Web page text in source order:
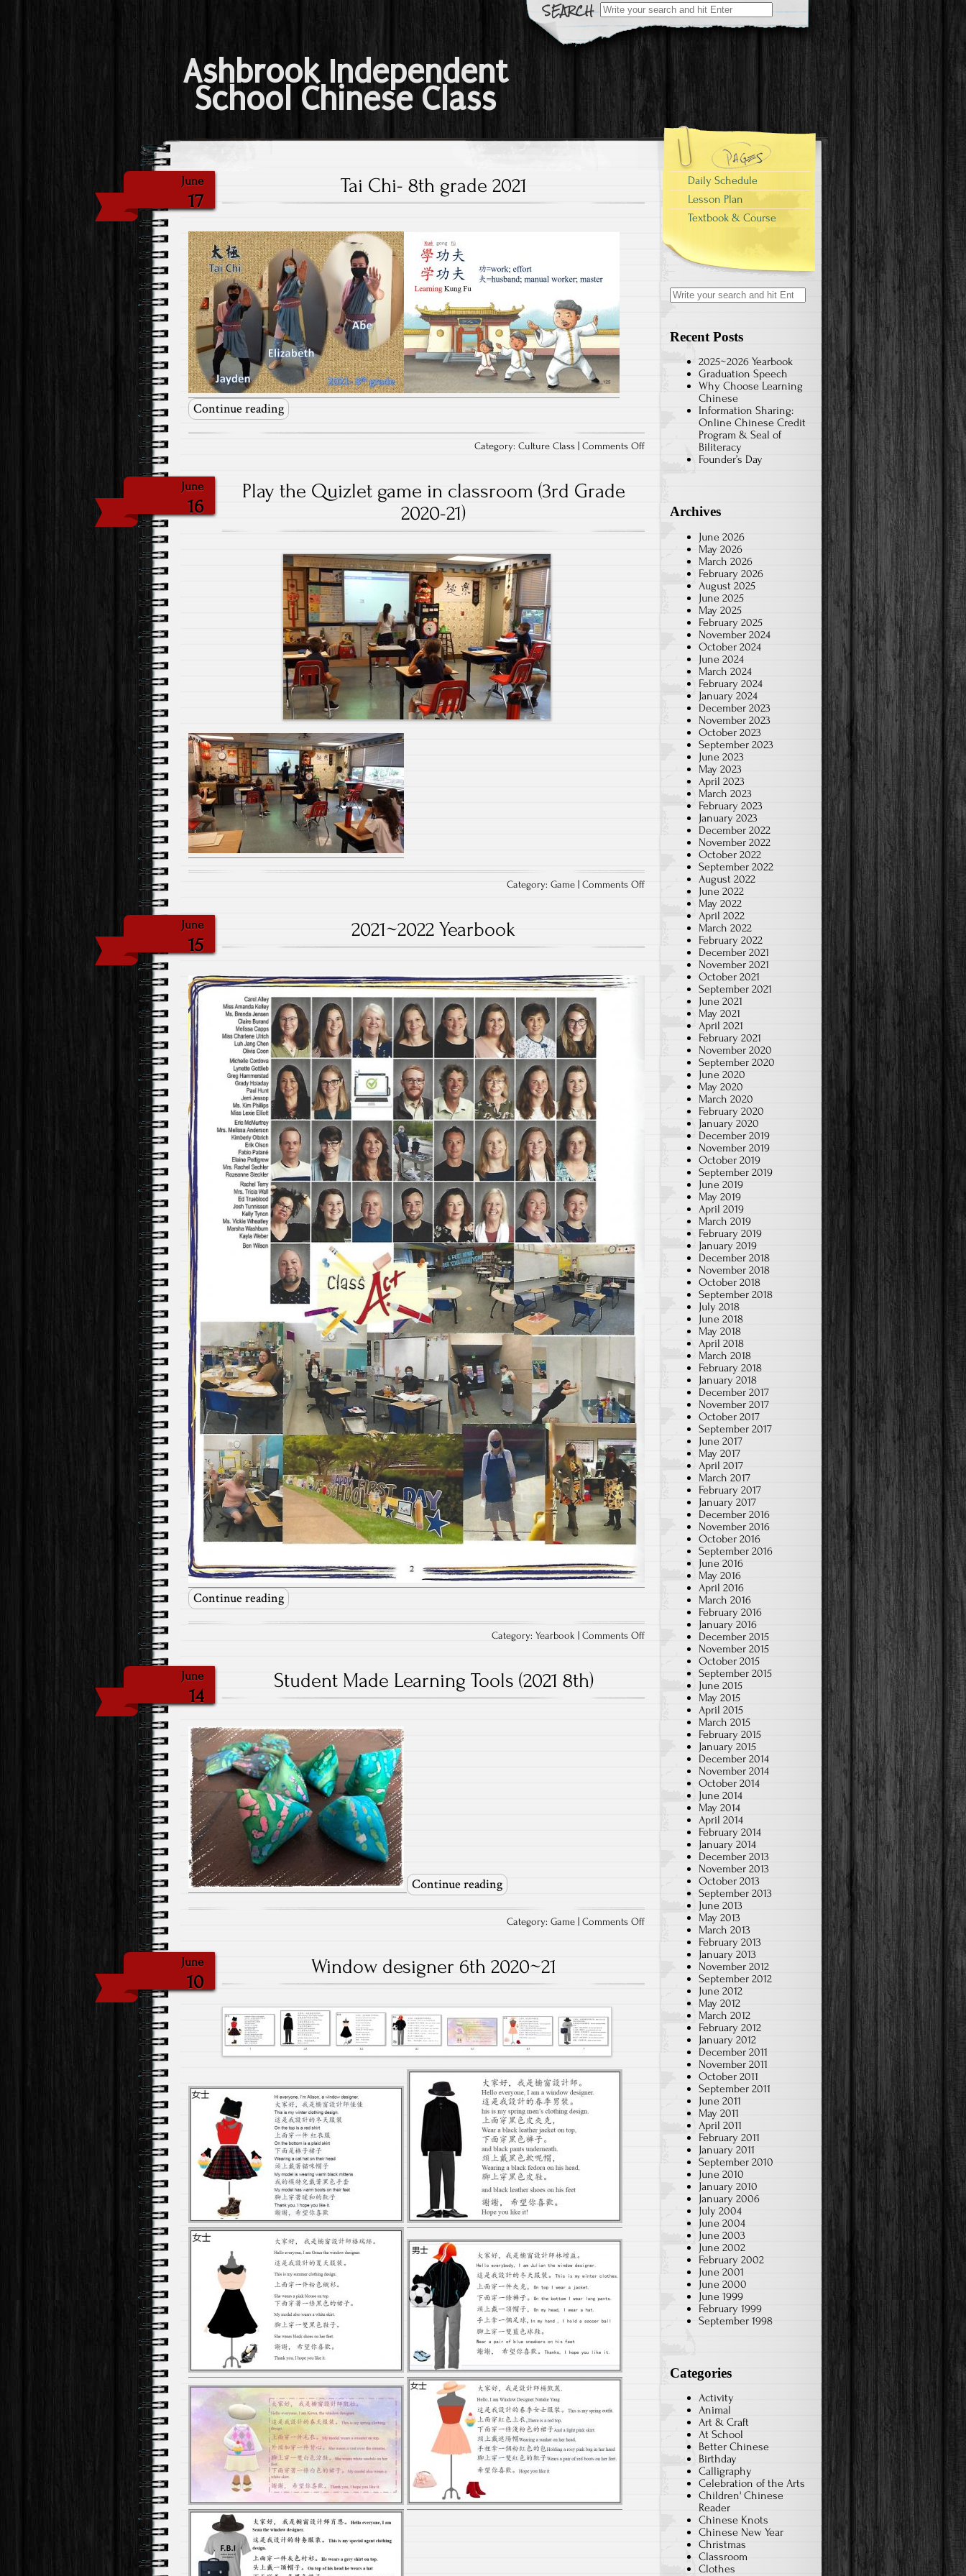
Search
for:
Ashbrook Independent
School Chinese Class
June
17
Tai Chi- 8th grade 2021
Continue reading
Category:Culture Class |Comments Offon
2021
June
16
Play the Quizlet game in classroom (3rd Grade
2020-21)
Category:Game |Comments Offon
classroom
June
15
2021~2022 Yearbook
Continue reading
Category:Yearbook |Comments Offon
June
14
Student Made Learning Tools (2021 8th)
Continue reading
Category:Game |Comments Offon
June
10
Window designer 6th 2020~21
Daily Schedule
Lesson Plan
Textbook & Course
Search
for:
Recent Posts
2025~2026 Yearbook
Graduation Speech
Why Choose Learning
Chinese
Information Sharing:
Online Chinese Credit
Program & Seal of
Biliteracy
Founder’s Day
Archives
June 2026
May 2026
March 2026
February 2026
August 2025
June 2025
May 2025
February 2025
November 2024
October 2024
June 2024
March 2024
February 2024
January 2024
December 2023
November 2023
October 2023
September 2023
June 2023
May 2023
April 2023
March 2023
February 2023
January 2023
December 2022
November 2022
October 2022
September 2022
August 2022
June 2022
May 2022
April 2022
March 2022
February 2022
December 2021
November 2021
October 2021
September 2021
June 2021
May 2021
April 2021
February 2021
November 2020
September 2020
June 2020
May 2020
March 2020
February 2020
January 2020
December 2019
November 2019
October 2019
September 2019
June 2019
May 2019
April 2019
March 2019
February 2019
January 2019
December 2018
November 2018
October 2018
September 2018
July 2018
June 2018
May 2018
April 2018
March 2018
February 2018
January 2018
December 2017
November 2017
October 2017
September 2017
June 2017
May 2017
April 2017
March 2017
February 2017
January 2017
December 2016
November 2016
October 2016
September 2016
June 2016
May 2016
April 2016
March 2016
February 2016
January 2016
December 2015
November 2015
October 2015
September 2015
June 2015
May 2015
April 2015
March 2015
February 2015
January 2015
December 2014
November 2014
October 2014
June 2014
May 2014
April 2014
February 2014
January 2014
December 2013
November 2013
October 2013
September 2013
June 2013
May 2013
March 2013
February 2013
January 2013
November 2012
September 2012
June 2012
May 2012
March 2012
February 2012
January 2012
December 2011
November 2011
October 2011
September 2011
June 2011
May 2011
April 2011
February 2011
January 2011
September 2010
June 2010
January 2010
January 2006
July 2004
June 2004
June 2003
June 2002
February 2002
June 2001
June 2000
June 1999
February 1999
September 1998
Categories
Activity
Animal
Art & Craft
At School
Better Chinese
Birthday
Calligraphy
Celebration of the Arts
Children' Chinese
Reader
Chinese Knots
Chinese New Year
Christmas
Classroom
Clothes